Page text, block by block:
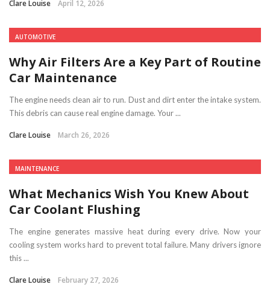
Clare Louise April 12, 2026
AUTOMOTIVE
Why Air Filters Are a Key Part of Routine
Car Maintenance
The engine needs clean air to run. Dust and dirt enter the intake system.
This debris can cause real engine damage. Your ...
Clare Louise March 26, 2026
MAINTENANCE
What Mechanics Wish You Knew About
Car Coolant Flushing
The engine generates massive heat during every drive. Now your
cooling system works hard to prevent total failure. Many drivers ignore
this ...
Clare Louise February 27, 2026